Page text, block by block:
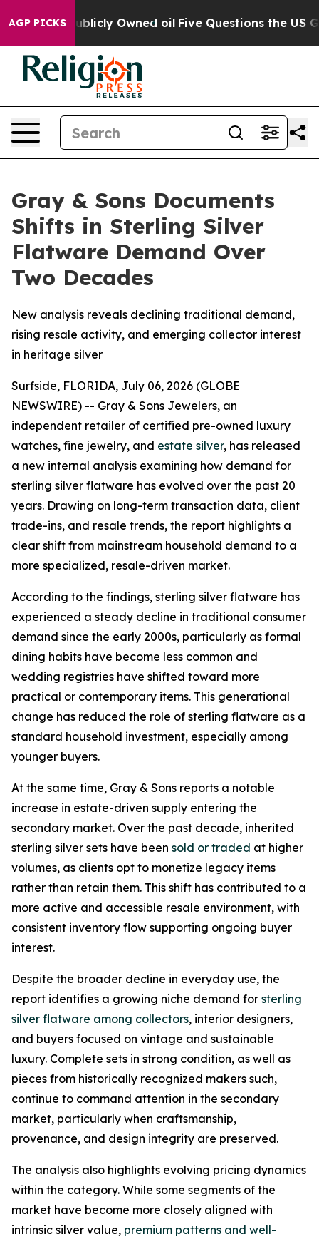
AGP PICKS
in on Publicly Owned oil Five Questions the US
Gray & Sons Documents
Shifts in Sterling Silver
Flatware Demand Over
Two Decades
New analysis reveals declining traditional demand,
rising resale activity, and emerging collector interest
in heritage silver
Surfside, FLORIDA, July 06, 2026 (GLOBE
NEWSWIRE) -- Gray & Sons Jewelers, an
independent retailer of certified pre-owned luxury
watches, fine jewelry, and estate silver, has released
a new internal analysis examining how demand for
sterling silver flatware has evolved over the past 20
years. Drawing on long-term transaction data, client
trade-ins, and resale trends, the report highlights a
clear shift from mainstream household demand to a
more specialized, resale-driven market.
According to the findings, sterling silver flatware has
experienced a steady decline in traditional consumer
demand since the early 2000s, particularly as formal
dining habits have become less common and
wedding registries have shifted toward more
practical or contemporary items. This generational
change has reduced the role of sterling flatware as a
standard household investment, especially among
younger buyers.
At the same time, Gray & Sons reports a notable
increase in estate-driven supply entering the
secondary market. Over the past decade, inherited
sterling silver sets have been sold or traded at higher
volumes, as clients opt to monetize legacy items
rather than retain them. This shift has contributed to a
more active and accessible resale environment, with
consistent inventory flow supporting ongoing buyer
interest.
Despite the broader decline in everyday use, the
report identifies a growing niche demand for sterling
silver flatware among collectors, interior designers,
and buyers focused on vintage and sustainable
luxury. Complete sets in strong condition, as well as
pieces from historically recognized makers such,
continue to command attention in the secondary
market, particularly when craftsmanship,
provenance, and design integrity are preserved.
The analysis also highlights evolving pricing dynamics
within the category. While some segments of the
market have become more closely aligned with
intrinsic silver value, premium patterns and well-